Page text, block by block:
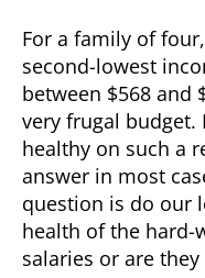
For a family of
second-lowest
between $568 and
very frugal budget.
healthy on such a
answer in most
question is do our
health of the hard-
salaries or are